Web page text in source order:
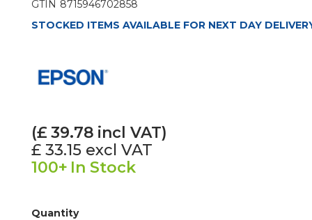
GTIN 8715946702858
STOCKED ITEMS AVAILABLE FOR NEXT DAY
(£39.78 incl VAT)
£ 33.15 excl VAT
100+ In Stock
Quantity